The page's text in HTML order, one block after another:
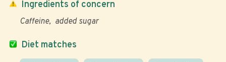
Diet matches
Ingredients of concern
Caffeine added sugar